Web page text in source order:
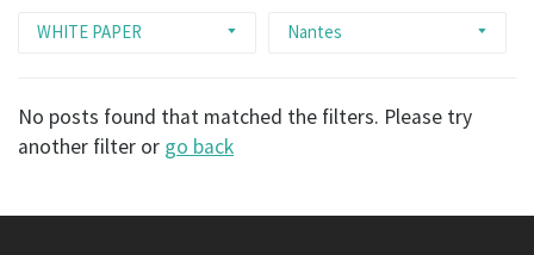
WHITE PAPER Nantes
No posts found that matched the filters. Please try
another filter or go back